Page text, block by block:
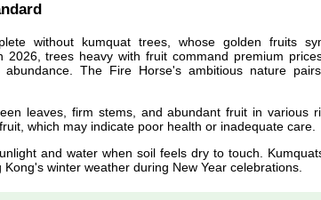
without kumquat trees, whose golden fruits
2026, trees heavy with fruit command premium
The Fire Horse's ambitious nature
leaves, firm stems, and abundant fruit in various
which may indicate poor health or inadequate care.
and water when soil feels dry to touch.
winter weather during New Year celebrations.